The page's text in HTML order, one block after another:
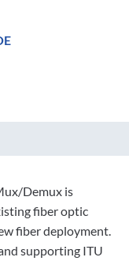
Demux is
fiber optic
fiber deployment.
supporting ITU